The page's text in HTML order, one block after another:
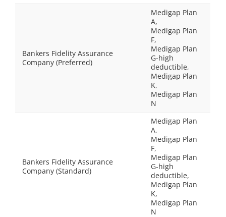
Bankers Fidelity Assurance
Company (Preferred)
Medigap Plan
A,
Medigap Plan
F,
Medigap Plan
G-high
deductible,
Medigap Plan
K,
Medigap Plan
N
Bankers Fidelity Assurance
Company (Standard)
Medigap Plan
A,
Medigap Plan
F,
Medigap Plan
G-high
deductible,
Medigap Plan
K,
Medigap Plan
N